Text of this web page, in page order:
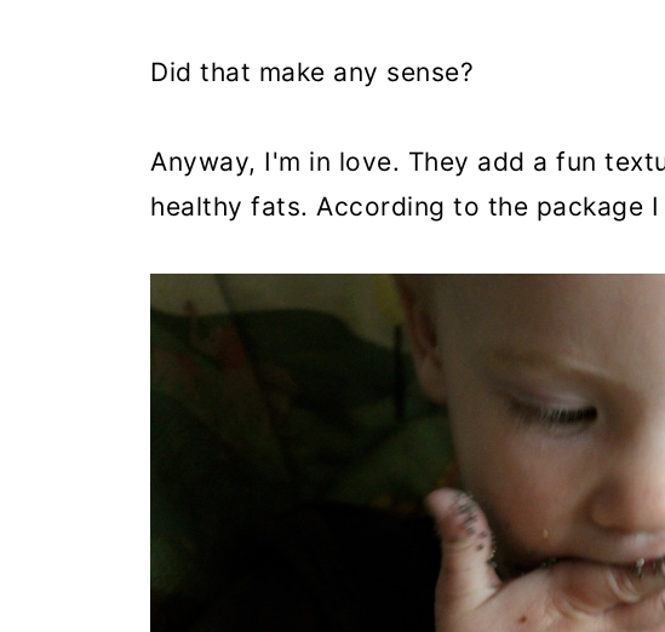
Did that make any sense?
Anyway, I'm in love. They add a fun
healthy fats. According to the package